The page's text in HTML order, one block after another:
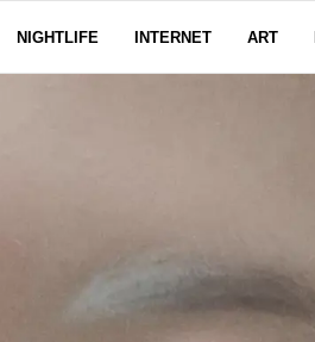
NIGHTLIFE INTERNET ART